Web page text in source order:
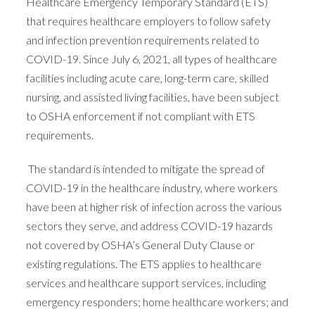
that requires healthcare employers to follow safety
and infection prevention requirements related to
COVID-19. Since July 6, 2021, all types of healthcare
facilities including acute care, long-term care, skilled
nursing, and assisted living facilities, have been subject
to OSHA enforcement if not compliant with ETS
requirements.
The standard is intended to mitigate the spread of
COVID-19 in the healthcare industry, where workers
have been at higher risk of infection across the various
sectors they serve, and address COVID-19 hazards
not covered by OSHA’s General Duty Clause or
existing regulations. The ETS applies to healthcare
services and healthcare support services, including
emergency responders; home healthcare workers; and